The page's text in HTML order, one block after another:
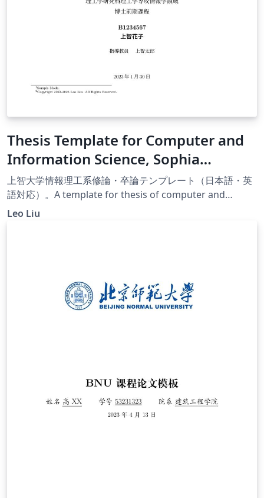
Thesis Template for Computer and
Information Science, Sophia
University
上智大学情報理工系修論・卒論テンプレート（日本語・英
語対応）。A template for thesis of computer and
information science thesis, Sophia University (Available
Leo Liu